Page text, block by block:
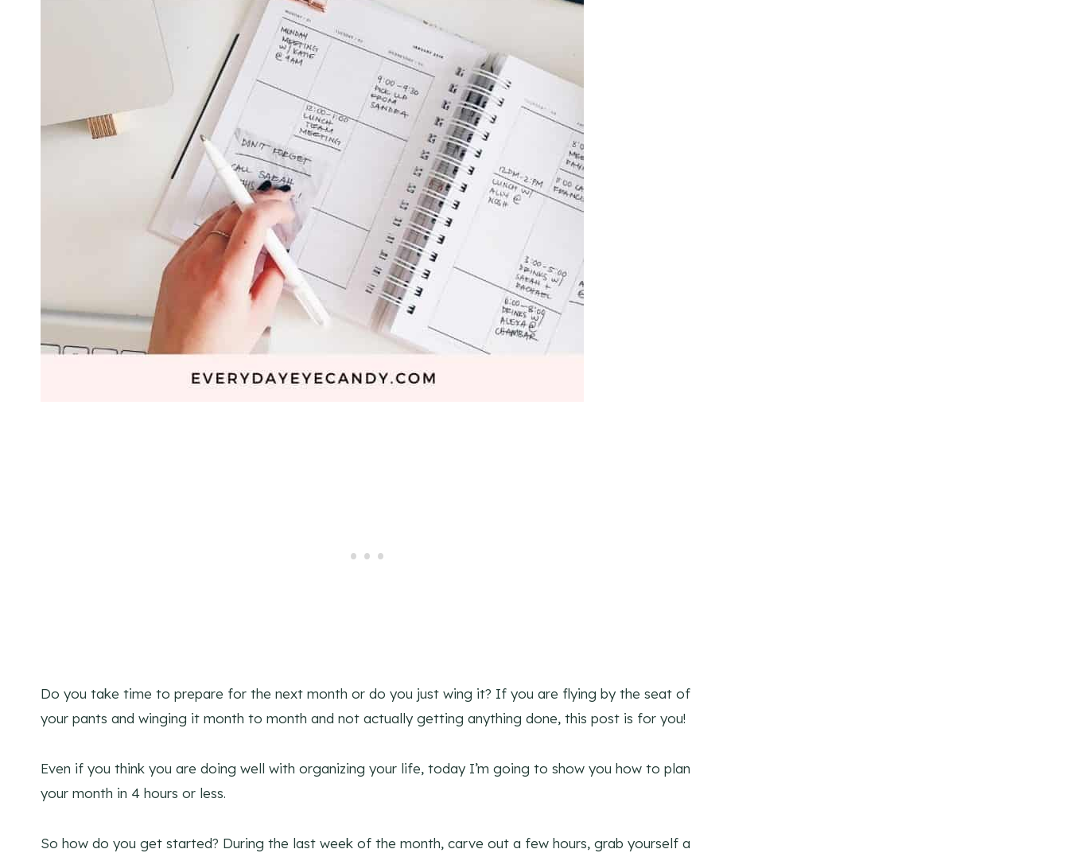
Do you take time to prepare for the next month or do you just wing it? If you are flying by the seat of
your pants and winging it month to month and not actually getting anything done, this post is for you!
Even if you think you are doing well with organizing your life, today I’m going to show you how to plan
your month in 4 hours or less.
So how do you get started? During the last week of the month, carve out a few hours, grab yourself a